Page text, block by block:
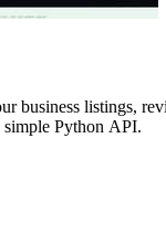
business listings,
simple Python API.